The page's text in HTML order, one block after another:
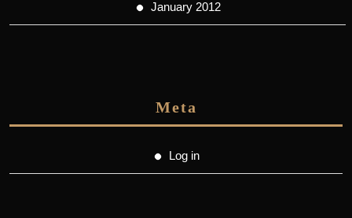
January 2012
Meta
Log in